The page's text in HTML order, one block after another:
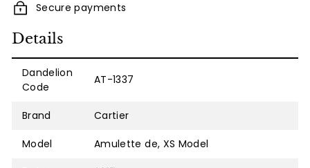
Secure payments
Details
Dandelion
Code
AT-1337
Brand Cartier
Model Amulette de, XS Model